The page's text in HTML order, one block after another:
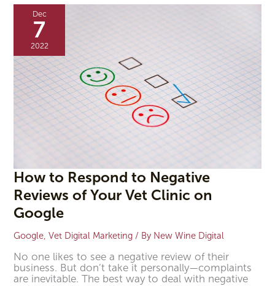
Dec
7
2022
How to Respond to Negative
Reviews of Your Vet Clinic on
Google
Google,Vet Digital Marketing / By New Wine Digital
No one likes to see a negative review of their
business. But don’t take it personally—complaints
are inevitable. The best way to deal with negative
to
Respond
Negative
Reviews
of
Your
Vet
Clinic
on
Google